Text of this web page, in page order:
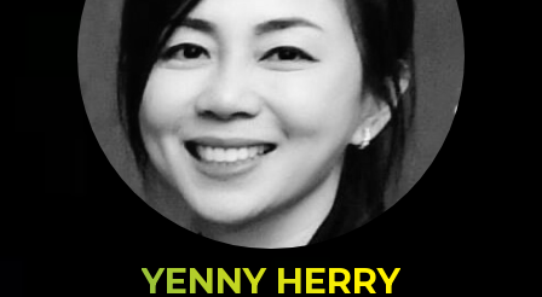
YENNY HERRY